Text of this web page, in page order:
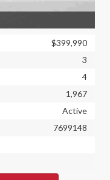
$399,990
3
4
1,967
Active
7699148